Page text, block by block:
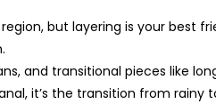
but layering is your best
and transitional pieces like
it’s the transition from